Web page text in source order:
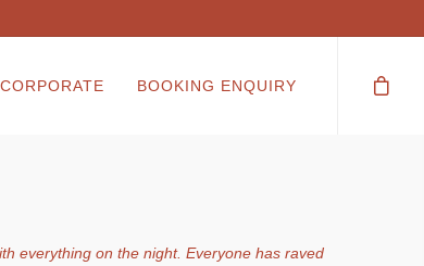
CORPORATE BOOKING ENQUIRY
everything on the night. Everyone has raved